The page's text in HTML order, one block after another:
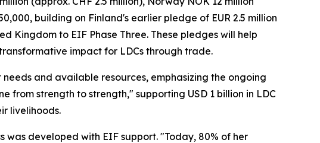
building on Finland's earlier pledge of EUR 2.5 million
Kingdom to EIF Phase Three. These pledges will help
impact for LDCs through trade.
and available resources, emphasizing the ongoing
from strength to strength," supporting USD 1 billion in LDC
livelihoods.
was developed with EIF support. "Today, 80% of her